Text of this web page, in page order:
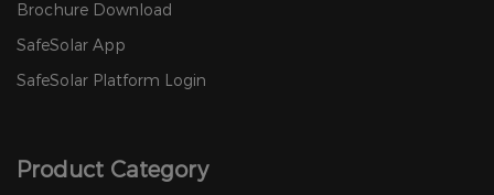
Brochure Download
SafeSolar App
SafeSolar Platform Login
Product Category